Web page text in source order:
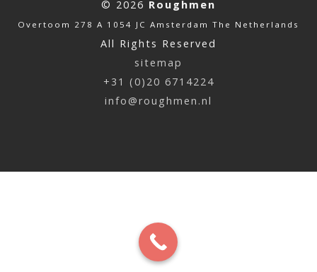
© 2026 Roughmen
Overtoom 278 A 1054 JC Amsterdam The Netherlands
All Rights Reserved
sitemap
+31 (0)20 6714224
info@roughmen.nl